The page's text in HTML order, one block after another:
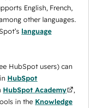
English, French,
other languages.
language
HubSpot users) can
HubSpot
HubSpot Academy
,
in the Knowledge